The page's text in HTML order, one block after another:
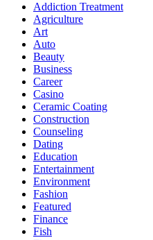
Addiction Treatment
Agriculture
Art
Auto
Beauty
Business
Career
Casino
Ceramic Coating
Construction
Counseling
Dating
Education
Entertainment
Environment
Fashion
Featured
Finance
Fish